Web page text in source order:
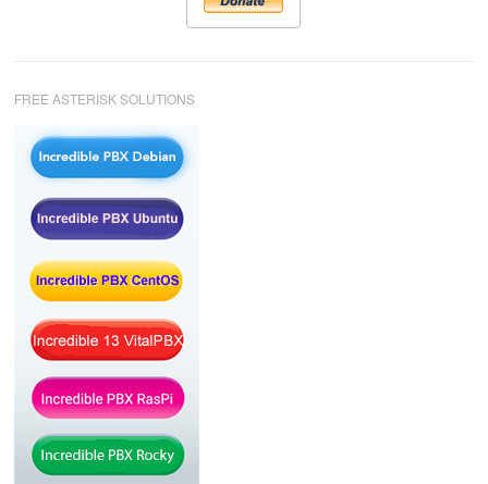
FREE ASTERISK SOLUTIONS